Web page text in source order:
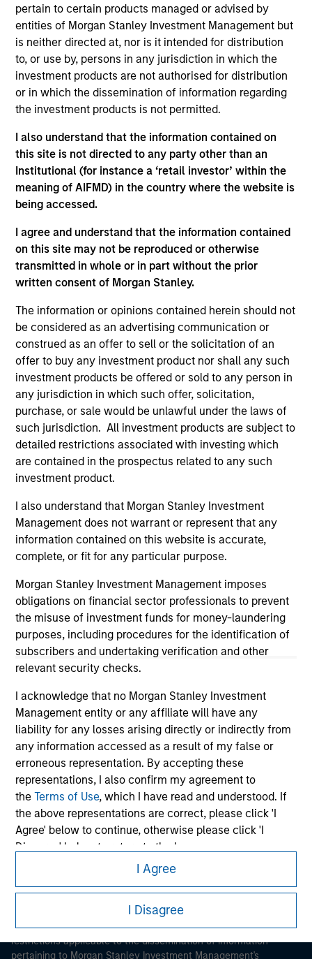
pertain to certain products managed or advised by
entities of Morgan Stanley Investment Management but
is neither directed at, nor is it intended for distribution
to, or use by, persons in any jurisdiction in which the
investment products are not authorised for distribution
or in which the dissemination of information regarding
the investment products is not permitted.
I also understand that the information contained on
this site is not directed to any party other than an
Institutional (for instance a ‘retail investor’ within the
meaning of AIFMD) in the country where the website is
being accessed.
I agree and understand that the information contained
on this site may not be reproduced or otherwise
transmitted in whole or in part without the prior
written consent of Morgan Stanley.
The information or opinions contained herein should not
be considered as an advertising communication or
construed as an offer to sell or the solicitation of an
offer to buy any investment product nor shall any such
investment products be offered or sold to any person in
any jurisdiction in which such offer, solicitation,
purchase, or sale would be unlawful under the laws of
such jurisdiction. All investment products are subject to
detailed restrictions associated with investing which
are contained in the prospectus related to any such
investment product.
I also understand that Morgan Stanley Investment
Management does not warrant or represent that any
information contained on this website is accurate,
complete, or fit for any particular purpose.
Morgan Stanley Investment Management imposes
obligations on financial sector professionals to prevent
the misuse of investment funds for money-laundering
purposes, including procedures for the identification of
subscribers and undertaking verification and other
relevant security checks.
I acknowledge that no Morgan Stanley Investment
Management entity or any affiliate will have any
liability for any losses arising directly or indirectly from
any information accessed as a result of my false or
erroneous representation. By accepting these
representations, I also confirm my agreement to
theTerms of Use, which I have read and understood. If
the above representations are correct, please click 'I
Agree' below to continue, otherwise please click 'I
Disagree' below to return to the home page.
means (as interpreted under
Annex II Part I of Directive 2014/65/EU (“MiFID”)): (a) a
credit institution, investment firm, authorised or
regulated financial institution, insurance company,
collective investment scheme or management
I Agree
I Disagree
community of buyers and sellers, pre-arranged pick
up / delivery and a secure payment portal, creating
a hassle-free experience for buyers and sellers.
Customers of branded furniture retailers can buy
and sell products of specific brands easily on the
platform, creating an ecosystem of repeat
View Current Employment Opportunities
View Site
Investment Team
As of July 25, 2025. The above is provided for informational
and educational purposes only. There is no guarantee that
the investment mentioned resulted in positive performance
(for realized holdings), or will perform well in the future (for
current holdings). The trademarks and service marks above
are the property of their respective owners. The information
on this website has not been authorized, sponsored, or
otherwise approved by such owners. By clicking on any
links shown here, you agree that you are navigating to a
third party site. We are providing these hyperlinks to you
only as a convenience and the inclusion of any hyperlink is
not and does not imply any endorsement, approval,
investigation, verification or monitoring by us of any
information contained in any hyperlinked site. In no event
shall we be responsible for the information contained on
the site or your use of such site.
Morgan Stanley
Morgan Stanley Careers
This is a Marketing Communication.
It is important that users read the Terms of Use before
proceeding as it explains certain legal and regulatory
restrictions applicable to the dissemination of information
pertaining to Morgan Stanley Investment Management's